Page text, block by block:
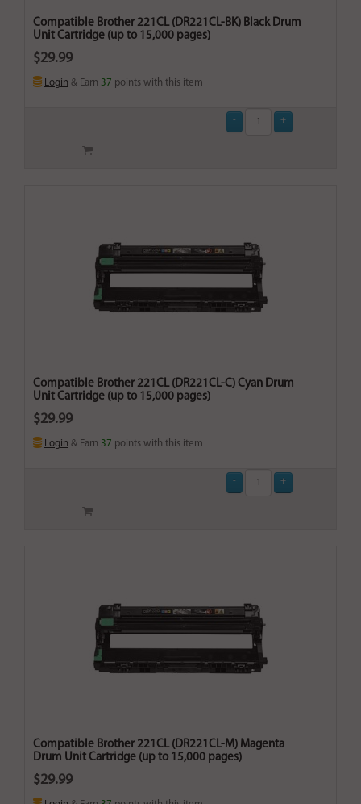
Compatible Brother 221CL (DR221CL-BK) Black Drum
Unit Cartridge (up to 15,000 pages)
$29.99
Login & Earn 37 points with this item
Compatible Brother 221CL (DR221CL-C) Cyan Drum
Unit Cartridge (up to 15,000 pages)
$29.99
Login & Earn 37 points with this item
Compatible Brother 221CL (DR221CL-M) Magenta
Drum Unit Cartridge (up to 15,000 pages)
$29.99